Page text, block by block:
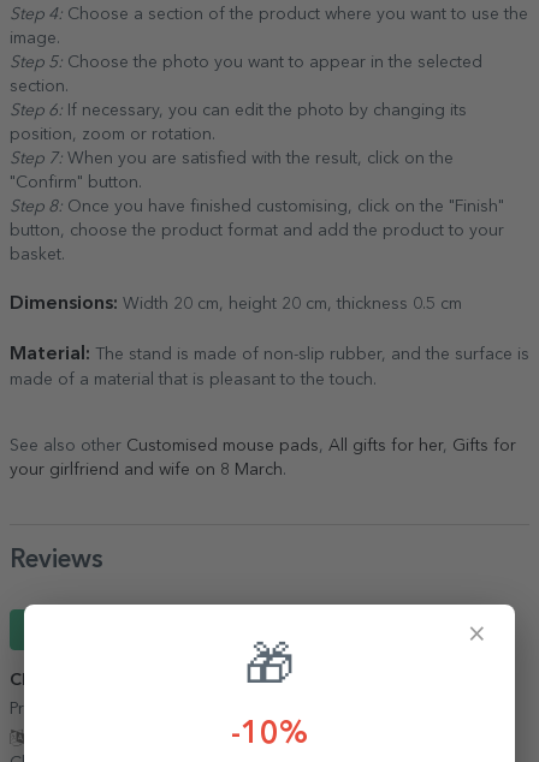
Step 4: Choose a section of the product where you want to use the
image.
Step 5: Choose the photo you want to appear in the selected
section.
Step 6: If necessary, you can edit the photo by changing its
position, zoom or rotation.
Step 7: When you are satisfied with the result, click on the
"Confirm" button.
Step 8: Once you have finished customising, click on the "Finish"
button, choose the product format and add the product to your
basket.
Dimensions: Width 20 cm, height 20 cm, thickness 0.5 cm
Material: The stand is made of non-slip rubber, and the surface is
made of a material that is pleasant to the touch.
See also other Customised mouse pads, All gifts for her, Gifts for
your girlfriend and wife on 8 March.
Reviews
Clara
Produse interesante, livrare rapidă si in siguranță!!!
×
🎁
-10%